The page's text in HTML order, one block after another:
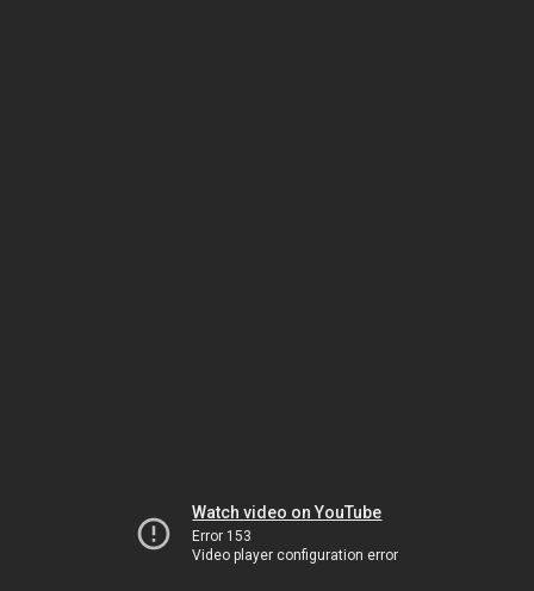
Watch video on YouTube
Error 153
Video player configuration error